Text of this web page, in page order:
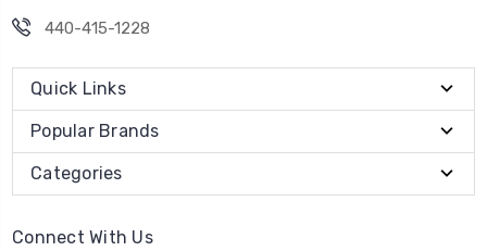
440-415-1228
Quick Links
Popular Brands
Categories
Connect With Us